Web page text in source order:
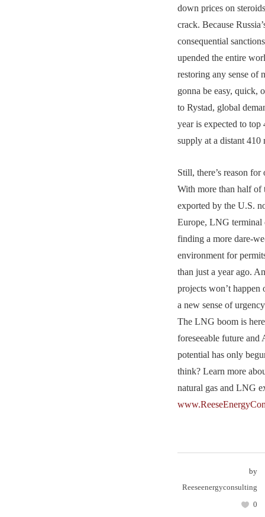
down prices on
crack. Because
consequential
upended the entire
restoring any sense of
gonna be easy, quick,
to Rystad, global
year is expected to
supply at a distant 410
Still, there’s reason for
With more than half of
exported by the U.S.
Europe, LNG terminal
finding a more dare-
environment for
than just a year ago.
projects won’t happen
a new sense of
The LNG boom is
foreseeable future and
potential has only
think? Learn more
natural gas and LNG
by
Reeseenergyconsulting
0